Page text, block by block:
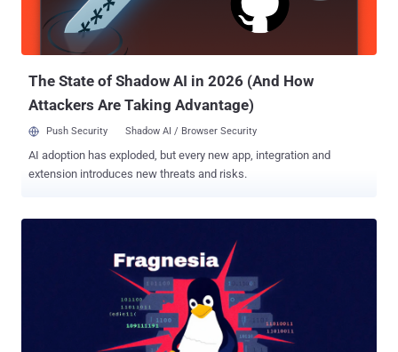
The State of Shadow AI in 2026 (And How
Attackers Are Taking Advantage)
Push Security Shadow AI / Browser Security
AI adoption has exploded, but every new app, integration and
extension introduces new threats and risks.